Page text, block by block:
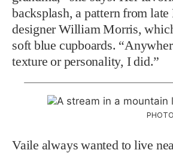
backsplash, a pattern from
designer William Morris,
soft blue cupboards.
texture or personality, I did.”
Vaile always wanted to live